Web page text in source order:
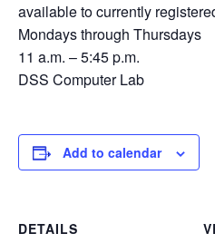
available to currently
Mondays through Thursdays
11 a.m. – 5:45 p.m.
DSS Computer Lab
Add to calendar
DETAILS